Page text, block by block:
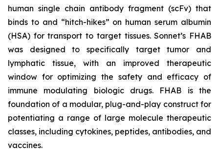
human single chain antibody fragment (scFv) that
binds to and “hitch-hikes” on human serum albumin
(HSA) for transport to target tissues. Sonnet’s FHAB
was designed to specifically target tumor and
lymphatic tissue, with an improved therapeutic
window for optimizing the safety and efficacy of
immune modulating biologic drugs. FHAB is the
foundation of a modular, plug-and-play construct for
potentiating a range of large molecule therapeutic
classes, including cytokines, peptides, antibodies, and
vaccines.